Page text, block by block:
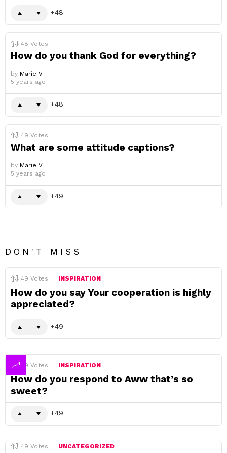
48
48 Votes
How do you thank God for everything?
by Marie V.
5 years ago
48
49 Votes
What are some attitude captions?
by Marie V.
5 years ago
49
DON'T MISS
49 Votes INSPIRATION
How do you say Your cooperation is highly
appreciated?
49
49 Votes INSPIRATION
How do you respond to Aww that’s so
sweet?
49
49 Votes UNCATEGORIZED